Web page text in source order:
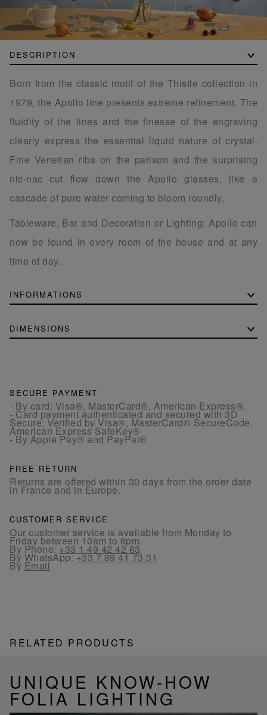
DESCRIPTION
Born from the classic motif of the Thistle collection in
1979, the Apollo line presents extreme refinement. The
fluidity of the lines and the finesse of the engraving
clearly express the essential liquid nature of crystal.
Fine Venetian ribs on the parison and the surprising
nic-nac cut flow down the Apollo glasses, like a
cascade of pure water coming to bloom roundly.
Tableware, Bar and Decoration or Lighting: Apollo can
now be found in every room of the house and at any
time of day.
INFORMATIONS
DIMENSIONS
SECURE PAYMENT
- By card: Visa®, MasterCard®, American Express®.
- Card payment authenticated and secured with 3D
Secure: Verified by Visa®, MasterCard® SecureCode,
American Express SafeKey®
- By Apple Pay® and PayPal®
FREE RETURN
Returns are offered within 30 days from the order date
in France and in Europe.
CUSTOMER SERVICE
Our customer service is available from Monday to
Friday between 10am to 6pm.
By Phone:+33 1 49 42 42 63
By WhatsApp:+33 7 89 41 73 31
By Email
RELATED PRODUCTS
UNIQUE KNOW-HOW
FOLIA LIGHTING